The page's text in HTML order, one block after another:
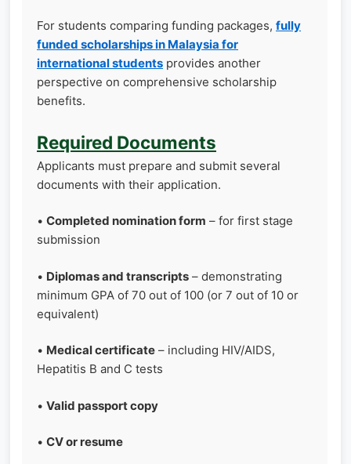
For students comparing funding packages, fully
funded scholarships in Malaysia for
international students provides another
perspective on comprehensive scholarship
benefits.
Required Documents
Applicants must prepare and submit several
documents with their application.
• Completed nomination form – for first stage
submission
• Diplomas and transcripts – demonstrating
minimum GPA of 70 out of 100 (or 7 out of 10 or
equivalent)
• Medical certificate – including HIV/AIDS,
Hepatitis B and C tests
• Valid passport copy
• CV or resume